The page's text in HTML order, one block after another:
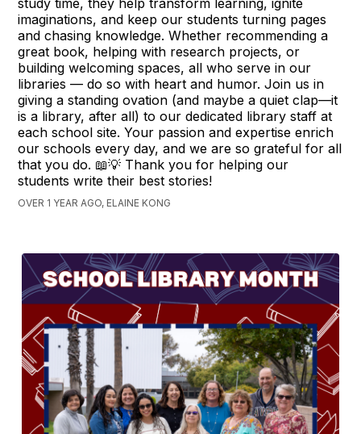
study time, they help transform learning, ignite
imaginations, and keep our students turning pages
and chasing knowledge. Whether recommending a
great book, helping with research projects, or
building welcoming spaces, all who serve in our
libraries — do so with heart and humor. Join us in
giving a standing ovation (and maybe a quiet clap—it
is a library, after all) to our dedicated library staff at
each school site. Your passion and expertise enrich
our schools every day, and we are so grateful for all
that you do. 📖💡 Thank you for helping our
students write their best stories!
OVER 1 YEAR AGO, ELAINE KONG